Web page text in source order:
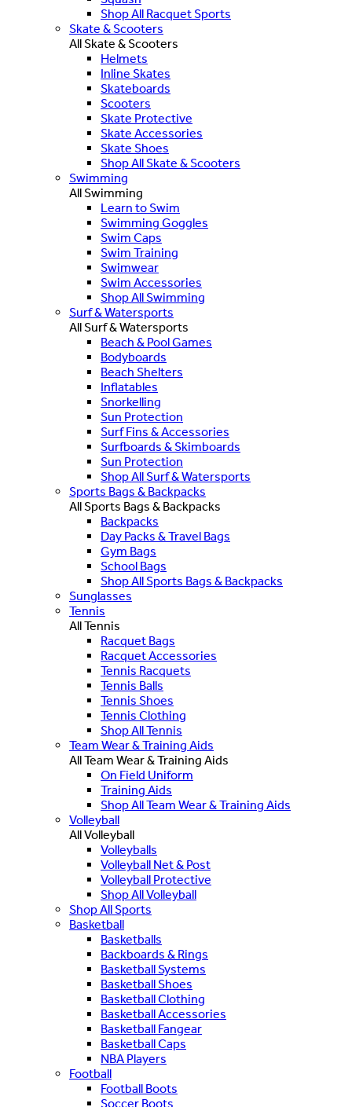
Shop All Racquet Sports
Skate & Scooters
All Skate & Scooters
Helmets
Inline Skates
Skateboards
Scooters
Skate Protective
Skate Accessories
Skate Shoes
Shop All Skate & Scooters
Swimming
All Swimming
Learn to Swim
Swimming Goggles
Swim Caps
Swim Training
Swimwear
Swim Accessories
Shop All Swimming
Surf & Watersports
All Surf & Watersports
Beach & Pool Games
Bodyboards
Beach Shelters
Inflatables
Snorkelling
Sun Protection
Surf Fins & Accessories
Surfboards & Skimboards
Sun Protection
Shop All Surf & Watersports
Sports Bags & Backpacks
All Sports Bags & Backpacks
Backpacks
Day Packs & Travel Bags
Gym Bags
School Bags
Shop All Sports Bags & Backpacks
Sunglasses
Tennis
All Tennis
Racquet Bags
Racquet Accessories
Tennis Racquets
Tennis Balls
Tennis Shoes
Tennis Clothing
Shop All Tennis
Team Wear & Training Aids
All Team Wear & Training Aids
On Field Uniform
Training Aids
Shop All Team Wear & Training Aids
Volleyball
All Volleyball
Volleyballs
Volleyball Net & Post
Volleyball Protective
Shop All Volleyball
Shop All Sports
Basketball
Basketballs
Backboards & Rings
Basketball Systems
Basketball Shoes
Basketball Clothing
Basketball Accessories
Basketball Fangear
Basketball Caps
NBA Players
Football
Football Boots
Soccer Boots